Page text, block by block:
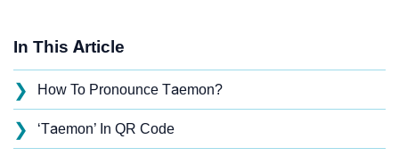
In This Article
❯ How To Pronounce Taemon?
❯ ‘Taemon’ In QR Code